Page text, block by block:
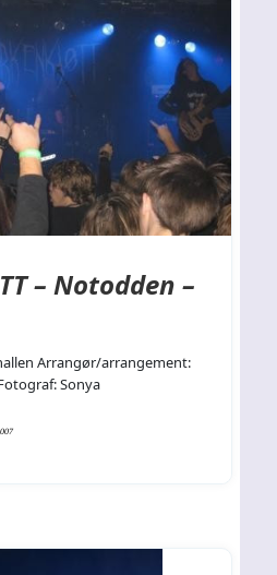
– Notodden –
Arrangør/arrangement:
Sonya